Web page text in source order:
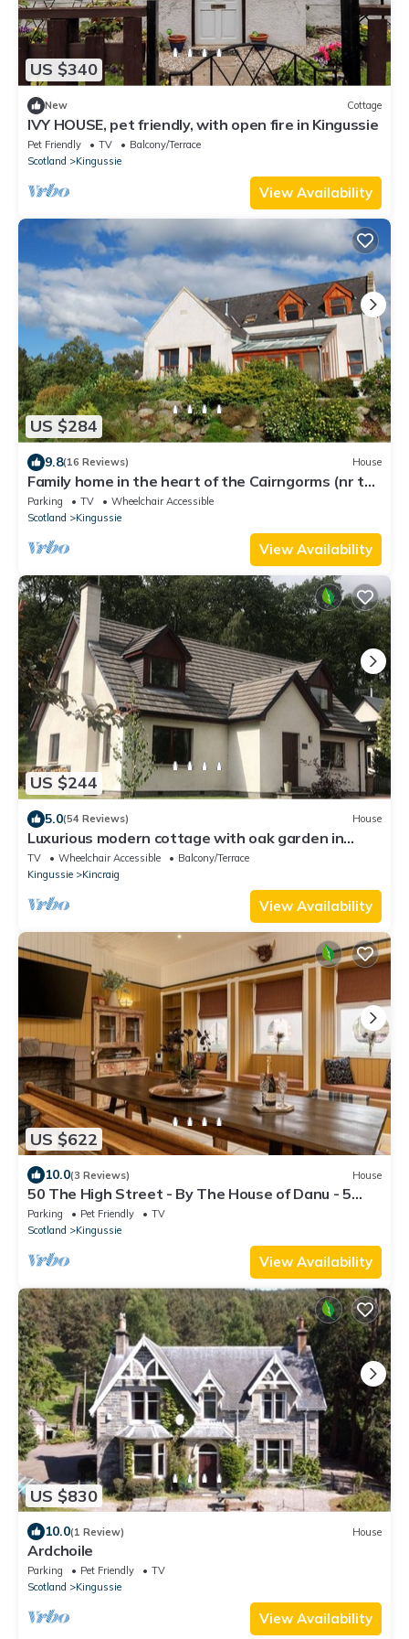
US $340
New Cottage
IVY HOUSE, pet friendly, with open fire in Kingussie
Pet Friendly TV
Balcony/Terrace
Scotland
Kingussie
View Availability
US $284
9.8(16 Reviews) House
Family home in the heart of the Cairngorms (nr to
Aviemore)
Parking TV
Wheelchair Accessible
Scotland
Kingussie
View Availability
US $244
5.0(54 Reviews) House
Luxurious modern cottage with oak garden in
Cairngorm National Park
TV Wheelchair Accessible
Balcony/Terrace
Kingussie
Kincraig
View Availability
US $622
10.0(3 Reviews) House
50 The High Street - By The House of Danu - 5
Bedroom Townhouse
Parking Pet Friendly
TV
Scotland
Kingussie
View Availability
US $830
10.0(1 Review) House
Ardchoile
Parking Pet Friendly
TV
Scotland
Kingussie
View Availability